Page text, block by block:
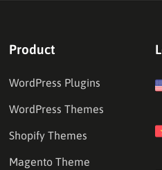
Product
WordPress Plugins
WordPress Themes
Shopify Themes
Magento Theme